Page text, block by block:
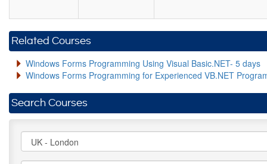
Related Courses
Windows Forms Programming Using Visual Basic.NET- 5 days
Windows Forms Programming for Experienced VB.NET
Search Courses